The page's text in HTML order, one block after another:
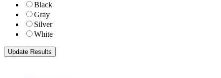
Black
Gray
Silver
White